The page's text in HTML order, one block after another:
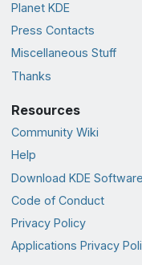
Planet KDE
Press Contacts
Miscellaneous Stuff
Thanks
Resources
Community Wiki
Help
Download KDE Software
Code of Conduct
Privacy Policy
Applications Privacy